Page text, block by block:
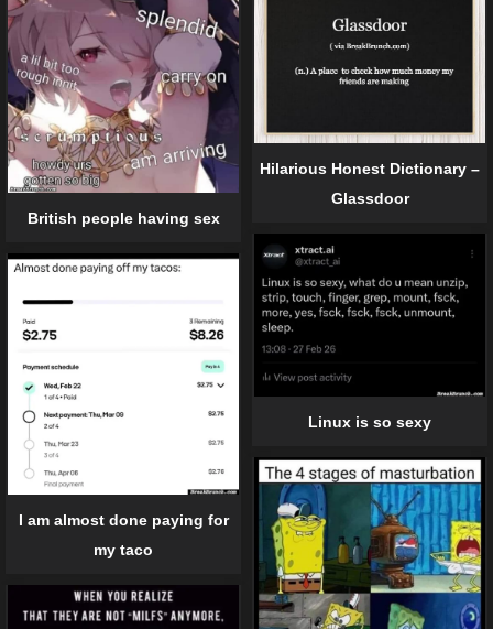
British people having sex
Hilarious Honest Dictionary –
Glassdoor
Linux is so sexy
I am almost done paying for
my taco